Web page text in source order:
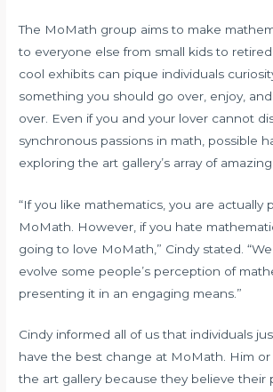
The MoMath group aims to make
to everyone else from small kids to
cool exhibits can pique individuals
something you should go over, enjoy,
over. Even if you and your lover cannot
synchronous passions in math, possible
exploring the art gallery’s array of
“If you like mathematics, you are actually
MoMath. However, if you hate
going to love MoMath,” Cindy stated.
evolve some people’s perception of
presenting it in an engaging means.”
Cindy informed all of us that individuals
have the best change at MoMath. Him or
the art gallery because they believe their